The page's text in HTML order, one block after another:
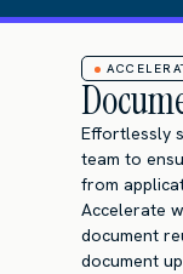
Effortlessly
team to
from
Accelerate
document
document